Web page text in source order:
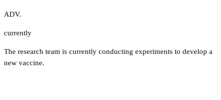
ADV.
currently
The research team is currently conducting experiments to develop a
new vaccine.